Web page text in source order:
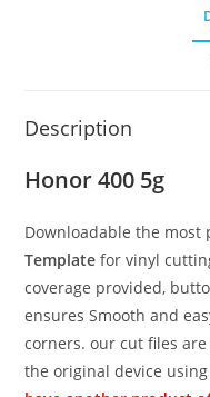
Description
Honor 400 5g
Downloadable the most
Template for vinyl
coverage provided,
ensures Smooth and
corners. our cut files
the original device